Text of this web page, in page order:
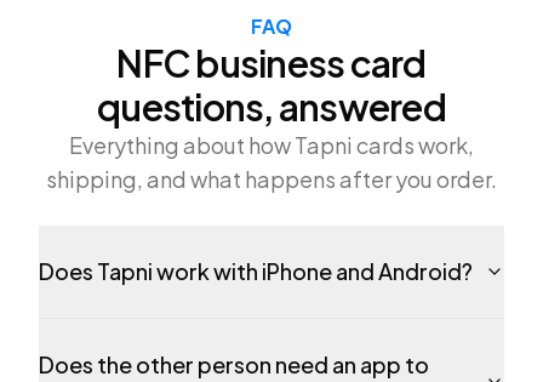
FAQ
NFC business card
questions, answered
Everything about how Tapni cards work,
shipping, and what happens after you order.
Does Tapni work with iPhone and Android?
Does the other person need an app to